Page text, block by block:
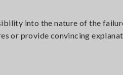
into the nature of the
or provide convincing